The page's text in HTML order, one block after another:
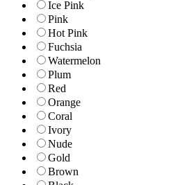
Ice Pink
Pink
Hot Pink
Fuchsia
Watermelon
Plum
Red
Orange
Coral
Ivory
Nude
Gold
Brown